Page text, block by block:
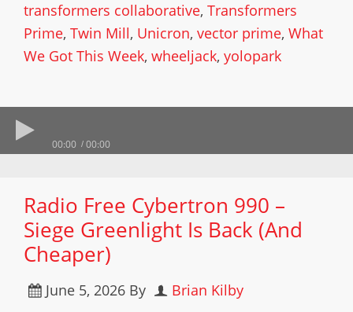
transformers collaborative, Transformers
Prime, Twin Mill, Unicron, vector prime, What
We Got This Week, wheeljack, yolopark
00:00 00:00
Radio Free Cybertron 990 –
Siege Greenlight Is Back (And
Cheaper)
June 5, 2026 By Brian Kilby